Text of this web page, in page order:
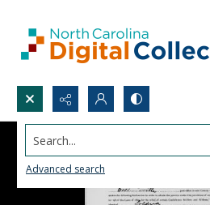
Search...
Advanced search